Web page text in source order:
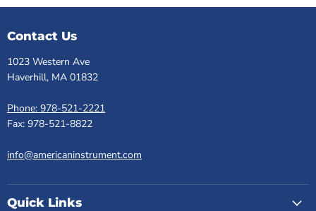
Contact Us
1023 Western Ave
Haverhill, MA 01832
Phone: 978-521-2221
Fax: 978-521-8822
info@americaninstrument.com
Quick Links